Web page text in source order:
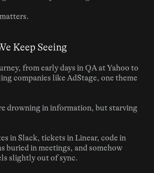
Keep Seeing
from early days in QA at Yahoo to
companies like AdStage, one theme
drowning in information, but starving
in Slack, tickets in Linear, code in
buried in meetings, and somehow
slightly out of sync.